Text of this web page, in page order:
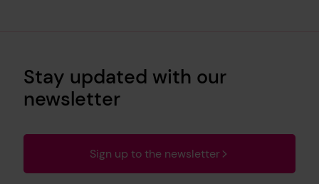
Stay updated with our
newsletter
Sign up to the newsletter